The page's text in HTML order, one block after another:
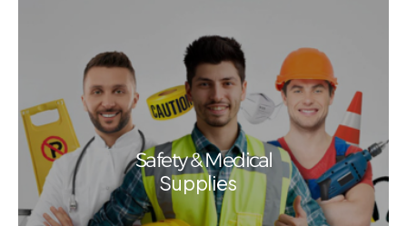
Safety & Medical
Supplies